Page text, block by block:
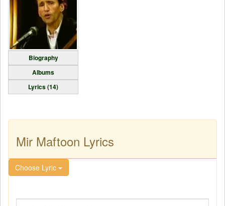
Biography
Albums
Lyrics (14)
Mir Maftoon Lyrics
Choose Lyric